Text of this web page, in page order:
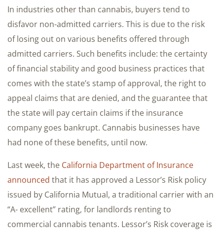
In industries other than cannabis, buyers tend to
disfavor non-admitted carriers. This is due to the risk
of losing out on various benefits offered through
admitted carriers. Such benefits include: the certainty
of financial stability and good business practices that
comes with the state’s stamp of approval, the right to
appeal claims that are denied, and the guarantee that
the state will pay certain claims if the insurance
company goes bankrupt. Cannabis businesses have
had none of these benefits, until now.
Last week, the California Department of Insurance
announced that it has approved a Lessor’s Risk policy
issued by California Mutual, a traditional carrier with an
“A- excellent” rating, for landlords renting to
commercial cannabis tenants. Lessor’s Risk coverage is